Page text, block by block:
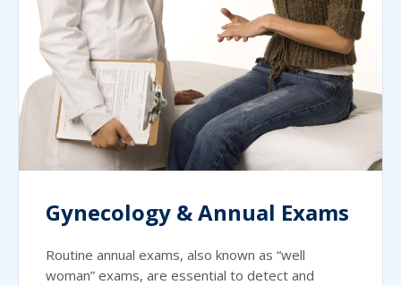
Gynecology & Annual Exams
Routine annual exams, also known as “well
woman” exams, are essential to detect and